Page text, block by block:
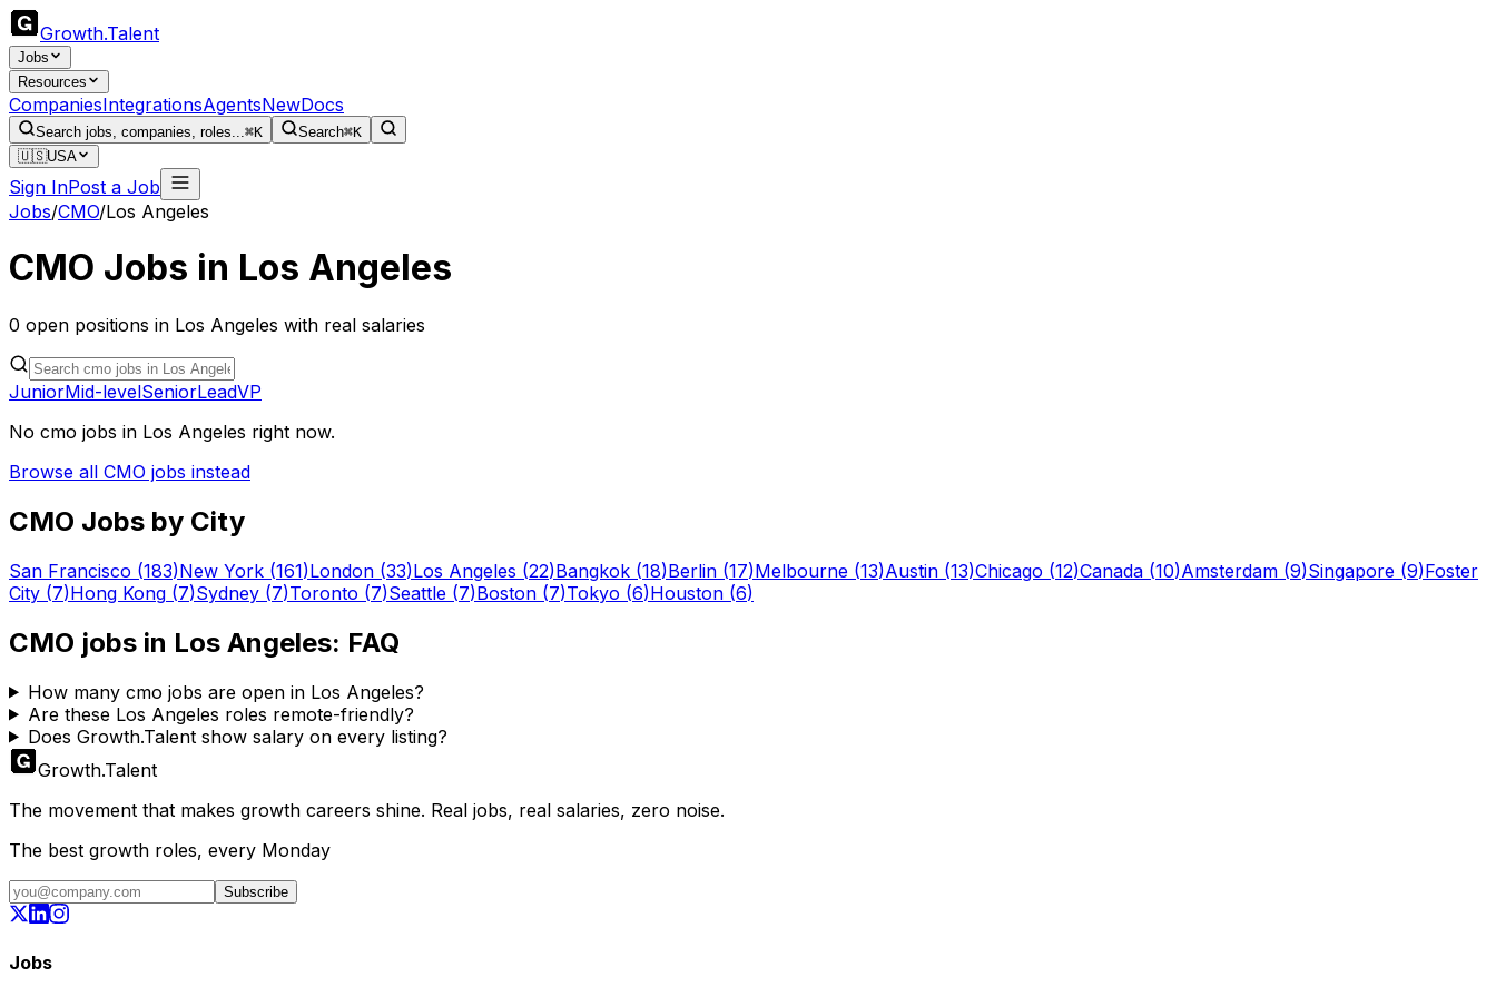
Growth.Talent
Jobs
Resources
CompaniesIntegrationsAgentsNewDocs
Search jobs, companies, roles...⌘K Search⌘K
🇺🇸USA
Sign InPost a Job
Jobs/CMO/Los Angeles
CMO Jobs in Los Angeles
0 open positions in Los Angeles with real salaries
JuniorMid-levelSeniorLeadVP
No cmo jobs in Los Angeles right now.
Browse all CMO jobs instead
CMO Jobs by City
San Francisco (183)New York (161)London (33)Los Angeles (22)Bangkok (18)Berlin (17)Melbourne (13)Austin (13)Chicago (12)Canada (10)Amsterdam (9)Singapore (9)Foster
City (7)Hong Kong (7)Sydney (7)Toronto (7)Seattle (7)Boston (7)Tokyo (6)Houston (6)
CMO jobs in Los Angeles: FAQ
How many cmo jobs are open in Los Angeles?
Are these Los Angeles roles remote-friendly?
Does Growth.Talent show salary on every listing?
Growth.Talent
The movement that makes growth careers shine. Real jobs, real salaries, zero noise.
The best growth roles, every Monday
Subscribe
Jobs